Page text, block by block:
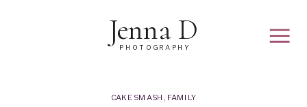
PHOTOGRAPHY
Jenna D
CAKE SMASH FAMILY